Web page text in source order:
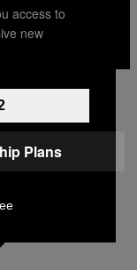
access to
new
Plans